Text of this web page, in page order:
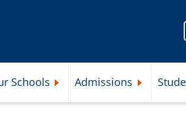
Schools Admissions